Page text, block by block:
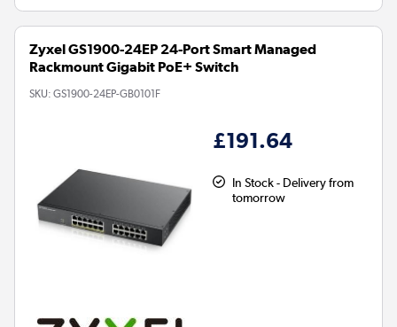
Zyxel GS1900-24EP 24-Port Smart Managed
Rackmount Gigabit PoE+ Switch
SKU: GS1900-24EP-GB0101F
£191.64
In Stock - Delivery from
tomorrow